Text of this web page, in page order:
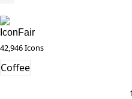
IconFair
42,946 Icons
Coffee